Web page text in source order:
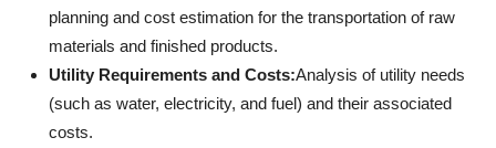
planning and cost estimation for the transportation of raw
materials and finished products.
Utility Requirements and Costs:Analysis of utility needs
(such as water, electricity, and fuel) and their associated
costs.